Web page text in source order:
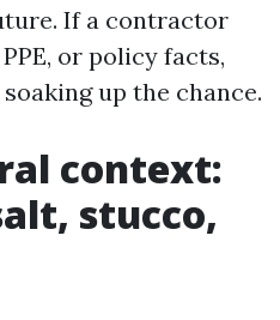
If a contractor
or policy facts,
up the chance.
context:
stucco,